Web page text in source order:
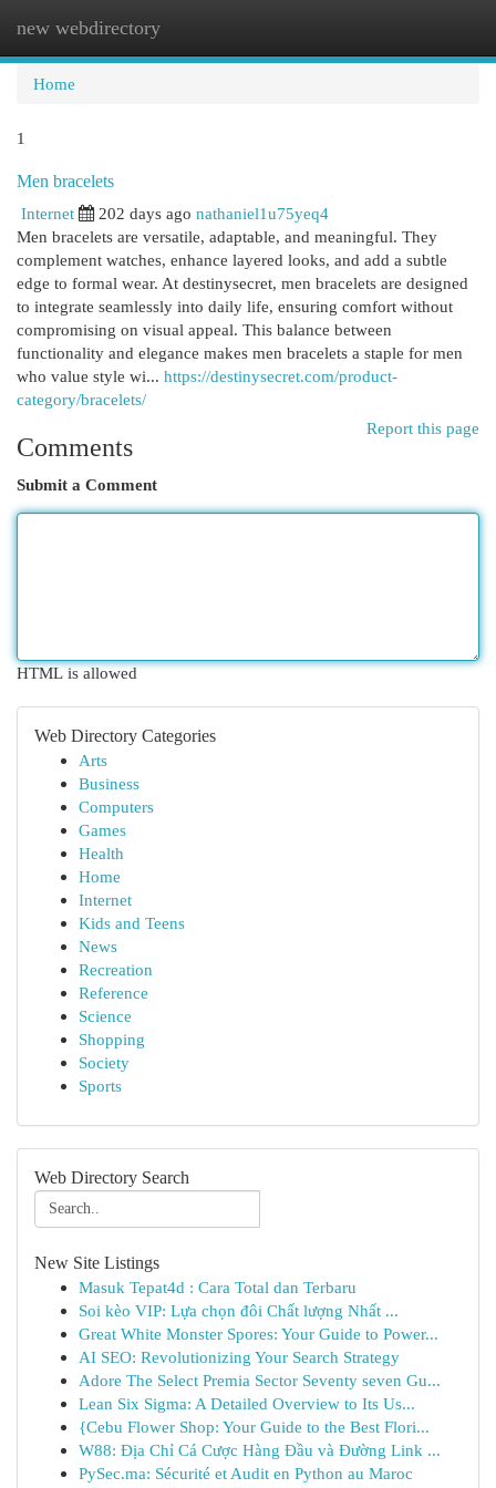
new webdirectory
Home
1
Men bracelets
Internet
202 days ago nathaniel1u75yeq4
Men bracelets are versatile, adaptable, and meaningful. They
complement watches, enhance layered looks, and add a subtle
edge to formal wear. At destinysecret, men bracelets are designed
to integrate seamlessly into daily life, ensuring comfort without
compromising on visual appeal. This balance between
functionality and elegance makes men bracelets a staple for men
who value style wi... https://destinysecret.com/product-
category/bracelets/
Report this page
Comments
Submit a Comment
HTML is allowed
Web Directory Categories
Arts
Business
Computers
Games
Health
Home
Internet
Kids and Teens
News
Recreation
Reference
Science
Shopping
Society
Sports
Web Directory Search
New Site Listings
Masuk Tepat4d : Cara Total dan Terbaru
Soi kèo VIP: Lựa chọn đôi Chất lượng Nhất ...
Great White Monster Spores: Your Guide to Power...
AI SEO: Revolutionizing Your Search Strategy
Adore The Select Premia Sector Seventy seven Gu...
Lean Six Sigma: A Detailed Overview to Its Us...
{Cebu Flower Shop: Your Guide to the Best Flori...
W88: Địa Chỉ Cá Cược Hàng Đầu và Đường Link ...
PySec.ma: Sécurité et Audit en Python au Maroc